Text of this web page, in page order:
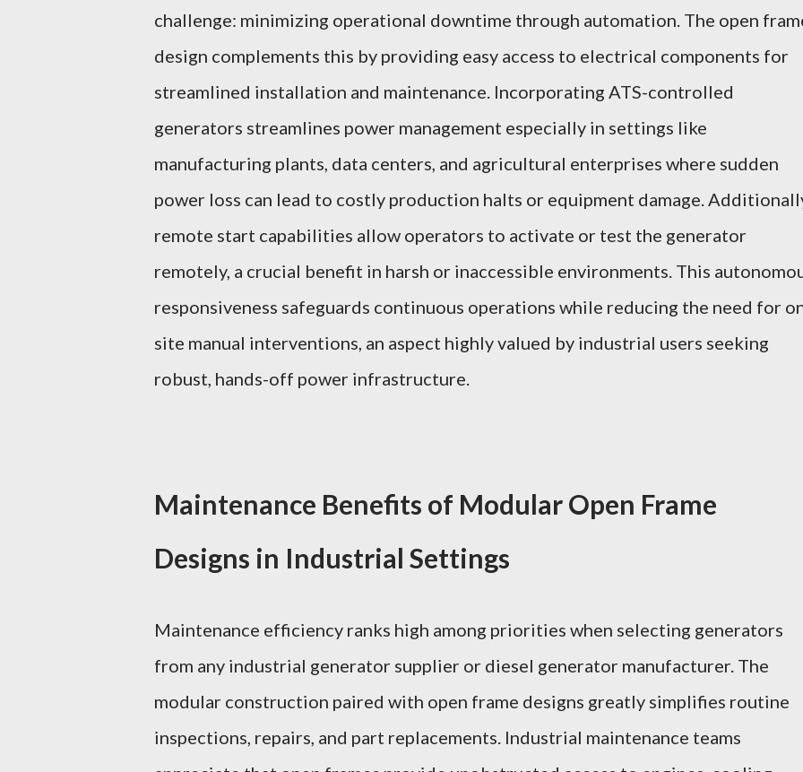
challenge: minimizing operational downtime through automation. The open
design complements this by providing easy access to electrical components for
streamlined installation and maintenance. Incorporating ATS-controlled
generators streamlines power management especially in settings like
manufacturing plants, data centers, and agricultural enterprises where sudden
power loss can lead to costly production halts or equipment damage.
remote start capabilities allow operators to activate or test the generator
remotely, a crucial benefit in harsh or inaccessible environments. This
responsiveness safeguards continuous operations while reducing the need for
site manual interventions, an aspect highly valued by industrial users seeking
robust, hands-off power infrastructure.
Maintenance Benefits of Modular Open Frame
Designs in Industrial Settings
Maintenance efficiency ranks high among priorities when selecting generators
from any industrial generator supplier or diesel generator manufacturer. The
modular construction paired with open frame designs greatly simplifies routine
inspections, repairs, and part replacements. Industrial maintenance teams